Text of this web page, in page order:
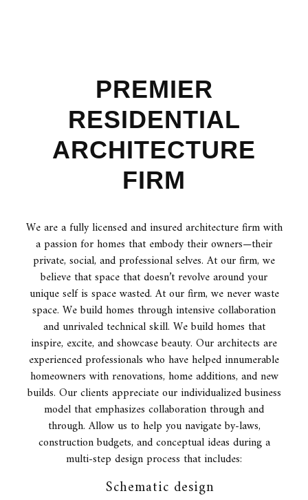
PREMIER
RESIDENTIAL
ARCHITECTURE
FIRM
We are a fully licensed and insuredarchitecture firmwith
a passion for homes that embody their owners—their
private, social, and professional selves. At our firm, we
believe that space that doesn’t revolve around your
unique self is space wasted. At our firm, we never waste
space. We build homes through intensive collaboration
and unrivaled technical skill. We build homes that
inspire, excite, and showcase beauty. Our architects are
experienced professionals who have helped innumerable
homeowners with renovations, home additions, and new
builds. Our clients appreciate our individualized business
model that emphasizes collaboration through and
through. Allow us to help you navigate by-laws,
construction budgets, and conceptual ideas during a
multi-step design process that includes:
Schematic design